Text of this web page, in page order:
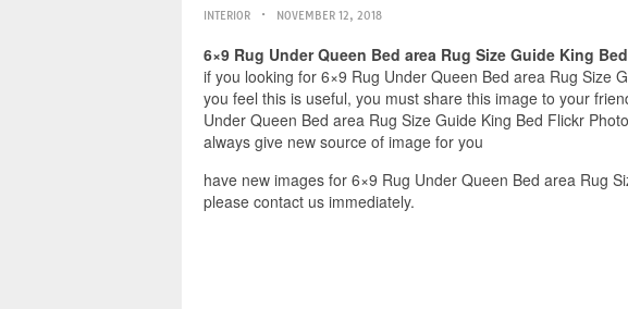
INTERIOR NOVEMBER 12, 2018
6×9 Rug Under Queen Bed area Rug Size Guide King
if you looking for 6×9 Rug Under Queen Bed area Rug Size
you feel this is useful, you must share this image to your
Under Queen Bed area Rug Size Guide King Bed Flickr
always give new source of image for you
have new images for 6×9 Rug Under Queen Bed area Rug
please contact us immediately.